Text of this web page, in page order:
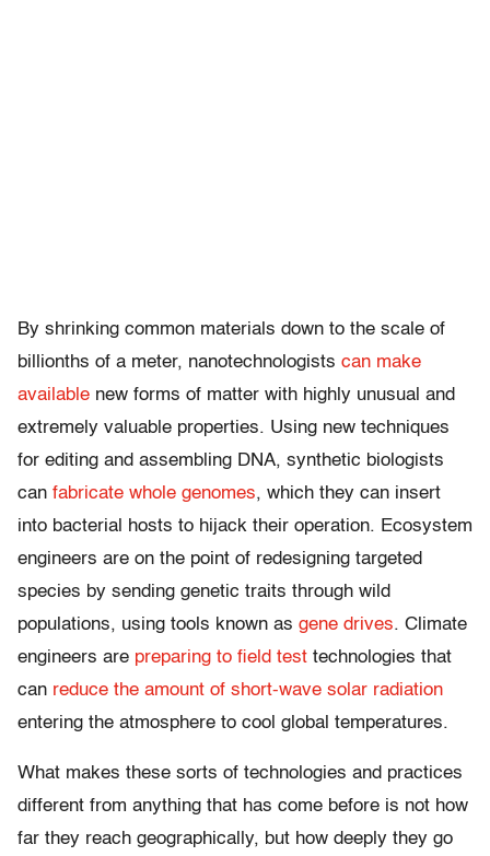
By shrinking common materials down to the scale of
billionths of a meter, nanotechnologists can make
available new forms of matter with highly unusual and
extremely valuable properties. Using new techniques
for editing and assembling DNA, synthetic biologists
can fabricate whole genomes, which they can insert
into bacterial hosts to hijack their operation. Ecosystem
engineers are on the point of redesigning targeted
species by sending genetic traits through wild
populations, using tools known as gene drives. Climate
engineers are preparing to field test technologies that
can reduce the amount of short-wave solar radiation
entering the atmosphere to cool global temperatures.
What makes these sorts of technologies and practices
different from anything that has come before is not how
far they reach geographically, but how deeply they go